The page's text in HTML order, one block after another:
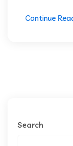
Continue
Search